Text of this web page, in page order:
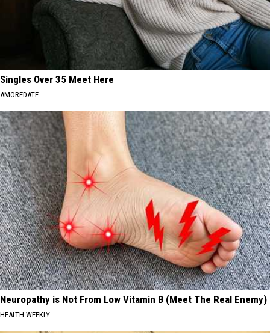
Singles Over 35 Meet Here
AMOREDATE
Neuropathy is Not From Low Vitamin B (Meet The Real Enemy)
HEALTH WEEKLY